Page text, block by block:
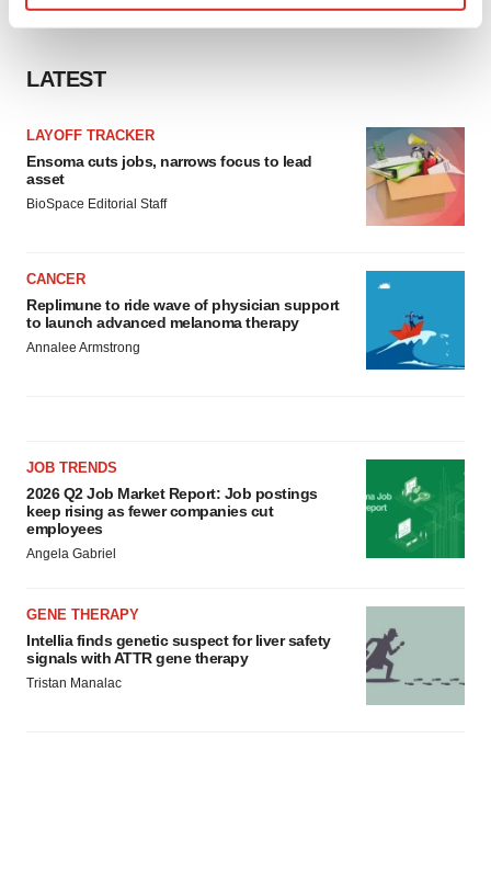
site traffic, and serve tailored ads. By clicking "OK", you
agree to our use of cookies. You can later change your
consent or withdraw it. For more info, see ourPrivacy
Policy.
LATEST
LAYOFF TRACKER
Ensoma cuts jobs, narrows focus to lead
asset
BioSpace Editorial Staff
CANCER
Replimune to ride wave of physician support
to launch advanced melanoma therapy
Annalee Armstrong
JOB TRENDS
2026 Q2 Job Market Report: Job postings
keep rising as fewer companies cut
employees
Angela Gabriel
GENE THERAPY
Intellia finds genetic suspect for liver safety
signals with ATTR gene therapy
Tristan Manalac